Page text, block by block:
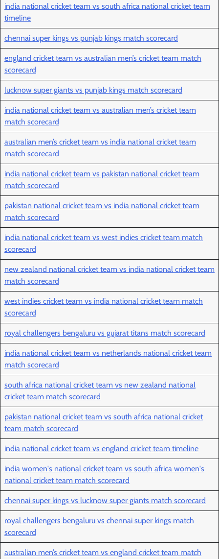
india national cricket team vs south africa national cricket team
timeline
chennai super kings vs punjab kings match scorecard
england cricket team vs australian men’s cricket team match
scorecard
lucknow super giants vs punjab kings match scorecard
india national cricket team vs australian men’s cricket team
match scorecard
australian men’s cricket team vs india national cricket team
match scorecard
india national cricket team vs pakistan national cricket team
match scorecard
pakistan national cricket team vs india national cricket team
match scorecard
india national cricket team vs west indies cricket team match
scorecard
new zealand national cricket team vs india national cricket team
match scorecard
west indies cricket team vs india national cricket team match
scorecard
royal challengers bengaluru vs gujarat titans match scorecard
india national cricket team vs netherlands national cricket team
match scorecard
south africa national cricket team vs new zealand national
cricket team match scorecard
pakistan national cricket team vs south africa national cricket
team match scorecard
india national cricket team vs england cricket team timeline
india women's national cricket team vs south africa women's
national cricket team match scorecard
chennai super kings vs lucknow super giants match scorecard
royal challengers bengaluru vs chennai super kings match
scorecard
australian men’s cricket team vs england cricket team match